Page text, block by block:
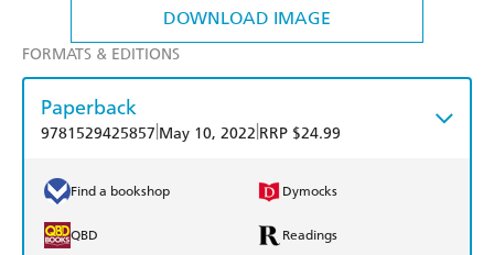
DOWNLOAD IMAGE
FORMATS & EDITIONS
Paperback
9781529425857 May 10, 2022 RRP $24.99
Find a bookshop Dymocks
QBD Readings